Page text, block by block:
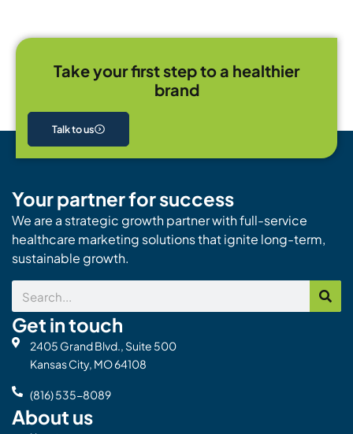
Take your first step to a healthier
brand
Talk to us
Your partner for success
We are a strategic growth partner with full-service
healthcare marketing solutions that ignite long-term,
sustainable growth.
Search
Get in touch
2405 Grand Blvd., Suite 500
Kansas City, MO 64108
(816) 535-8089
About us